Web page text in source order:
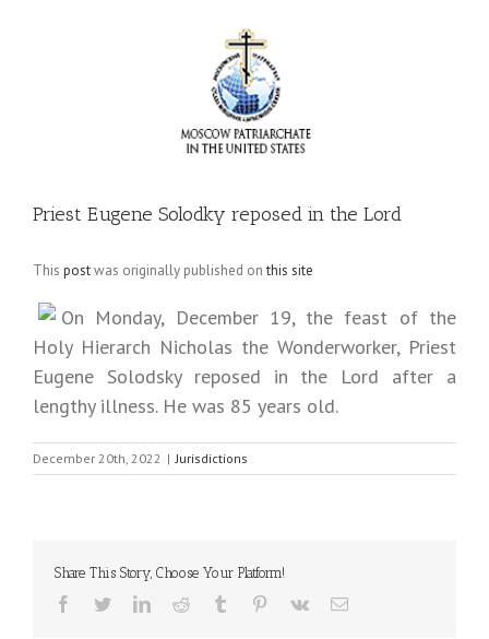
Priest Eugene Solodky reposed in the Lord
This postwas originally published onthis site
On Monday, December 19, the feast of the
Holy Hierarch Nicholas the Wonderworker, Priest
Eugene Solodsky reposed in the Lord after a
lengthy illness. He was 85 years old.
December 20th, 2022 | Jurisdictions
Share This Story, Choose Your Platform!
Facebook
TwitterLinkedInReddit Tumblr Pinterest
Vk Email